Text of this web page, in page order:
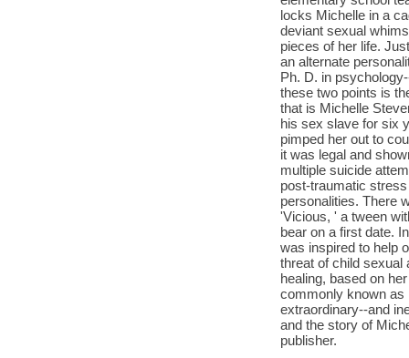
locks Michelle in a
deviant sexual
pieces of her life.
an alternate
Ph. D. in
these two points is
that is Michelle
his sex slave for six
pimped her out to
it was legal and
multiple suicide
post-traumatic
personalities. There
'Vicious, ' a tween
bear on a first date.
was inspired to help
threat of child sexual
healing, based on
commonly known as
extraordinary--and
and the story of
publisher.